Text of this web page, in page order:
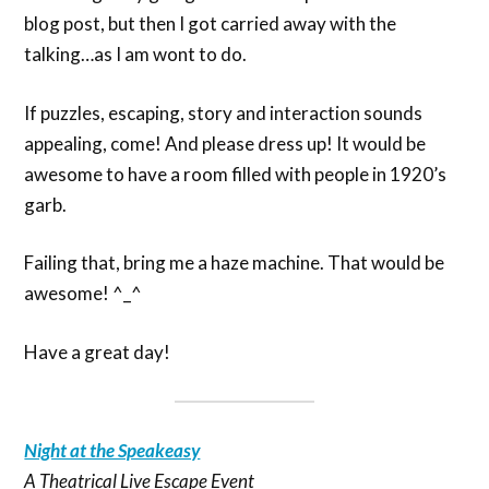
blog post, but then I got carried away with the
talking…as I am wont to do.
If puzzles, escaping, story and interaction sounds
appealing, come! And please dress up! It would be
awesome to have a room filled with people in 1920’s
garb.
Failing that, bring me a haze machine. That would be
awesome! ^_^
Have a great day!
Night at the Speakeasy
A Theatrical Live Escape Event